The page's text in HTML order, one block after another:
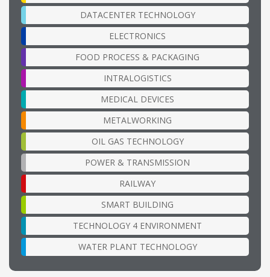
DATACENTER TECHNOLOGY
ELECTRONICS
FOOD PROCESS & PACKAGING
INTRALOGISTICS
MEDICAL DEVICES
METALWORKING
OIL GAS TECHNOLOGY
POWER & TRANSMISSION
RAILWAY
SMART BUILDING
TECHNOLOGY 4 ENVIRONMENT
WATER PLANT TECHNOLOGY